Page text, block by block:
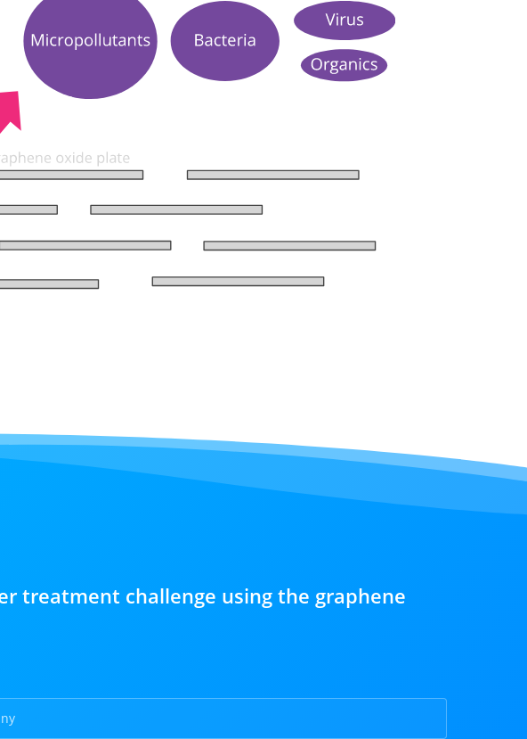
treatment challenge using the graphene